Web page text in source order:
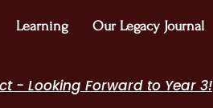
Learning Our Legacy Journal
- Looking Forward to Year 3!